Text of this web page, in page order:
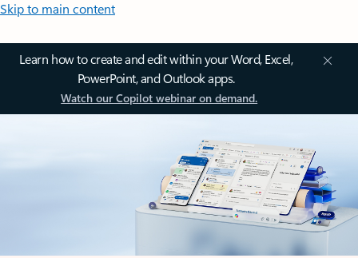
Skip to main content
Learn how to create and edit within your Word, Excel,
PowerPoint, and Outlook apps.
Watch our Copilot webinar on demand.